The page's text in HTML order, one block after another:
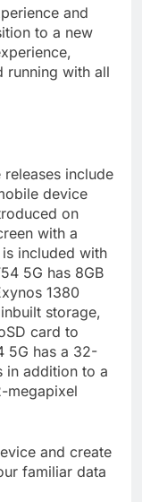
and
to a new
running with all
include
device
on
with a
included with
5G has 8GB
1380
storage,
card to
5G has a 32-
in addition to a
megapixel
and create
familiar data